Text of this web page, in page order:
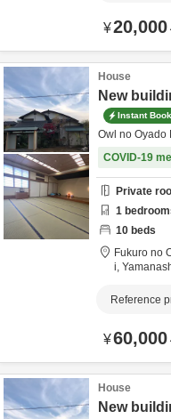
¥20,000
House
New
Instant Book
Owl no Oyado
COVID-19
Private
1
10 beds
Fukuro no
i,
Reference
¥60,000
House
New